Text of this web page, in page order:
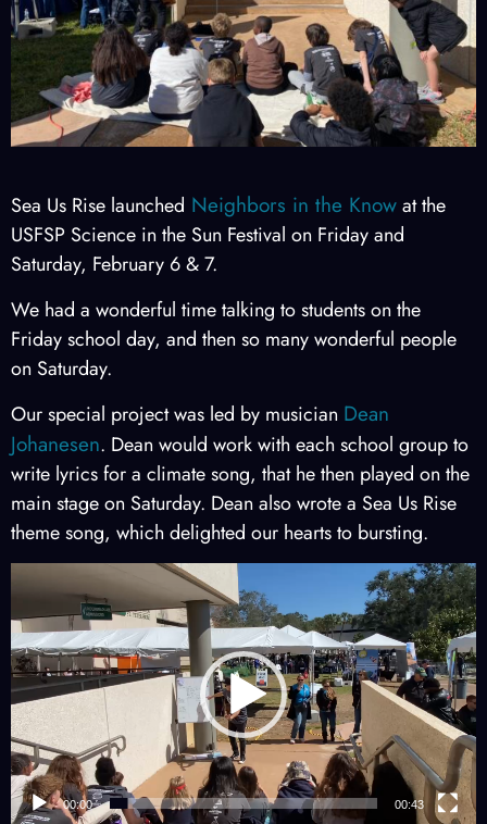
Sea Us Rise launched Neighbors in the Knowat the
USFSP Science in the Sun Festival on Friday and
Saturday, February 6 & 7.
We had a wonderful time talking to students on the
Friday school day, and then so many wonderful people
on Saturday.
Our special project was led by musician Dean
Johanesen. Dean would work with each school group to
write lyrics for a climate song, that he then played on the
main stage on Saturday. Dean also wrote a Sea Us Rise
theme song, which delighted our hearts to bursting.
Video
00:00 00:43